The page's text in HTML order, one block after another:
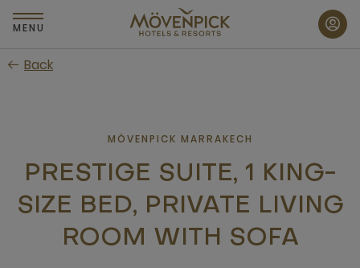
Skip
to
content
MENU
Back
MÖVENPICK MARRAKECH
PRESTIGE SUITE, 1 KING-
SIZE BED, PRIVATE LIVING
ROOM WITH SOFA